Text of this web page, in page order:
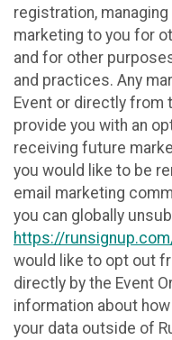
registration,
marketing to you for
and for other
and practices. Any
Event or directly from
provide you with an
receiving future
you would like to be
email marketing
you can globally
https://
would like to opt out
directly by the Event
information about
your data outside of